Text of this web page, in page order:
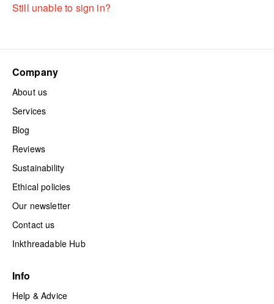
Still unable to sign in?
Company
About us
Services
Blog
Reviews
Sustainability
Ethical policies
Our newsletter
Contact us
Inkthreadable Hub
Info
Help & Advice